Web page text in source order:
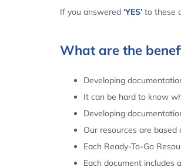
If you answered ‘YES’to these
What are the
Developing
It can be hard to know
Developing
Our resources are
Each Ready-To-Go
Each document includes